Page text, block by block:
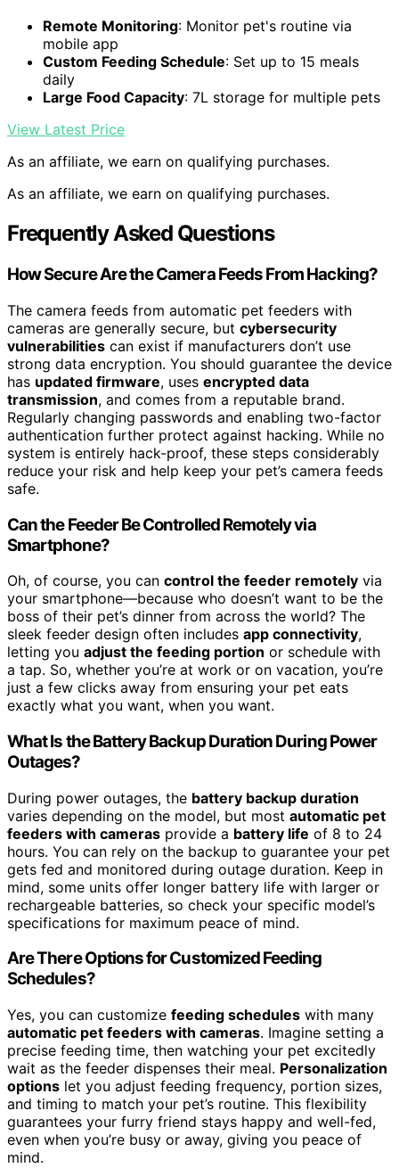
Remote Monitoring: Monitor pet's routine via
mobile app
Custom Feeding Schedule: Set up to 15 meals
daily
Large Food Capacity: 7L storage for multiple pets
View Latest Price
As an affiliate, we earn on qualifying purchases.
As an affiliate, we earn on qualifying purchases.
Frequently Asked Questions
How Secure Are the Camera Feeds From Hacking?
The camera feeds from automatic pet feeders with
cameras are generally secure, but cybersecurity
vulnerabilities can exist if manufacturers don’t use
strong data encryption. You should guarantee the device
has updated firmware, uses encrypted data
transmission, and comes from a reputable brand.
Regularly changing passwords and enabling two-factor
authentication further protect against hacking. While no
system is entirely hack-proof, these steps considerably
reduce your risk and help keep your pet’s camera feeds
safe.
Can the Feeder Be Controlled Remotely via
Smartphone?
Oh, of course, you can control the feeder remotely via
your smartphone—because who doesn’t want to be the
boss of their pet’s dinner from across the world? The
sleek feeder design often includes app connectivity,
letting you adjust the feeding portion or schedule with
a tap. So, whether you’re at work or on vacation, you’re
just a few clicks away from ensuring your pet eats
exactly what you want, when you want.
What Is the Battery Backup Duration During Power
Outages?
During power outages, the battery backup duration
varies depending on the model, but most automatic pet
feeders with cameras provide a battery life of 8 to 24
hours. You can rely on the backup to guarantee your pet
gets fed and monitored during outage duration. Keep in
mind, some units offer longer battery life with larger or
rechargeable batteries, so check your specific model’s
specifications for maximum peace of mind.
Are There Options for Customized Feeding
Schedules?
Yes, you can customize feeding schedules with many
automatic pet feeders with cameras. Imagine setting a
precise feeding time, then watching your pet excitedly
wait as the feeder dispenses their meal. Personalization
options let you adjust feeding frequency, portion sizes,
and timing to match your pet’s routine. This flexibility
guarantees your furry friend stays happy and well-fed,
even when you’re busy or away, giving you peace of
mind.